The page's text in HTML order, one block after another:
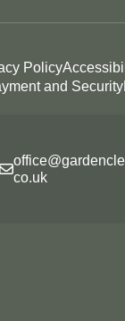
Policy
and Security
co.uk